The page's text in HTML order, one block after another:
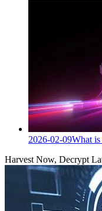
2026-02-09What
Harvest Now, Decrypt